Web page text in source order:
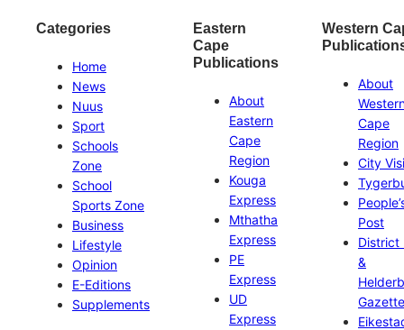
Categories
Home
News
Nuus
Sport
Schools
Zone
School
Sports Zone
Business
Lifestyle
Opinion
E-Editions
Supplements
Eastern
Cape
Publications
About
Eastern
Cape
Region
Kouga
Express
Mthatha
Express
PE
Express
UD
Express
Western
About
Cape
Region
City
Post
District
&
Gazette